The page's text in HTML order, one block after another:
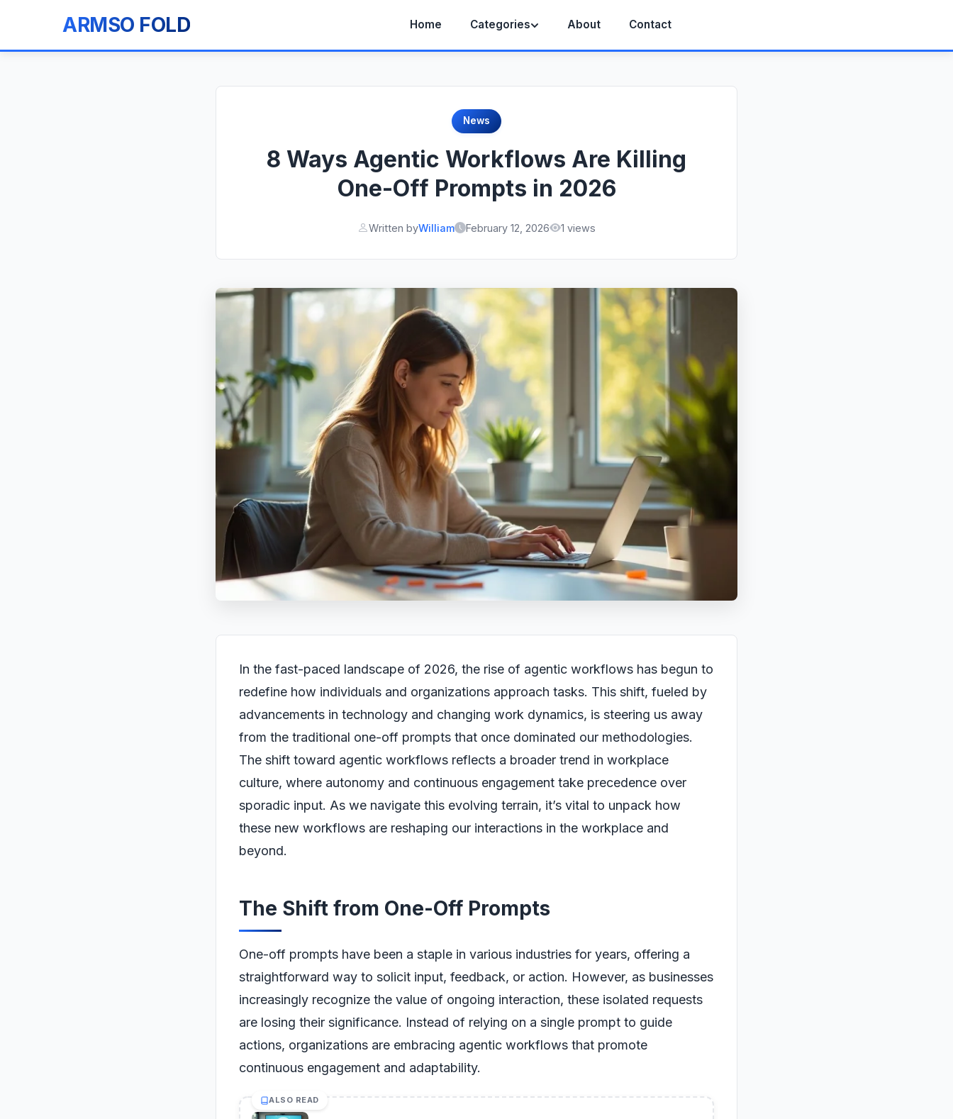
ARMSO FOLD Home Categories About Contact
News
8 Ways Agentic Workflows Are Killing
One-Off Prompts in 2026
Written byWilliam February 12, 2026 1 views
In the fast-paced landscape of 2026, the rise of agentic workflows has begun to
redefine how individuals and organizations approach tasks. This shift, fueled by
advancements in technology and changing work dynamics, is steering us away
from the traditional one-off prompts that once dominated our methodologies.
The shift toward agentic workflows reflects a broader trend in workplace
culture, where autonomy and continuous engagement take precedence over
sporadic input. As we navigate this evolving terrain, it’s vital to unpack how
these new workflows are reshaping our interactions in the workplace and
beyond.
The Shift from One-Off Prompts
One-off prompts have been a staple in various industries for years, offering a
straightforward way to solicit input, feedback, or action. However, as businesses
increasingly recognize the value of ongoing interaction, these isolated requests
are losing their significance. Instead of relying on a single prompt to guide
actions, organizations are embracing agentic workflows that promote
continuous engagement and adaptability.
ALSO READ